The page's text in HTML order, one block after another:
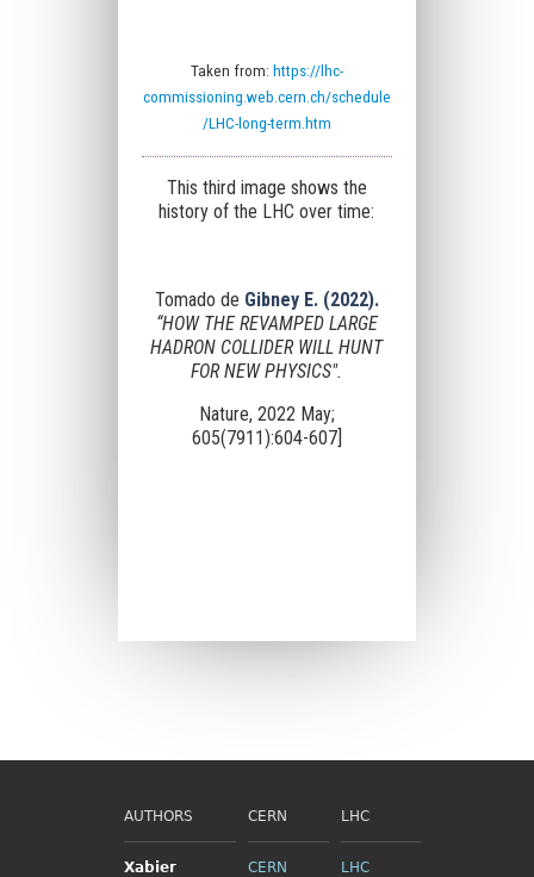
Taken from: https://lhc-
commissioning.web.cern.ch/schedule
/LHC-long-term.htm
This third image shows the
history of the LHC over time:
Tomado de Gibney E. (2022).
“HOW THE REVAMPED LARGE
HADRON COLLIDER WILL HUNT
FOR NEW PHYSICS".
Nature, 2022 May;
605(7911):604-607]
AUTHORS
Xabier
CERN
CERN
LHC
LHC